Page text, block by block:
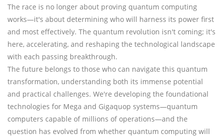
The race is no longer about proving quantum computing
works—it's about determining who will harness its power first
and most effectively. The quantum revolution isn't coming; it's
here, accelerating, and reshaping the technological landscape
with each passing breakthrough.
The future belongs to those who can navigate this quantum
transformation, understanding both its immense potential
and practical challenges. We're developing the foundational
technologies for Mega and Gigaquop systems—quantum
computers capable of millions of operations—and the
question has evolved from whether quantum computing will